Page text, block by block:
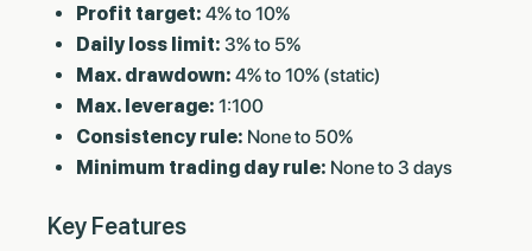
Profit target: 4% to 10%
Daily loss limit: 3% to 5%
Max. drawdown: 4% to 10% (static)
Max. leverage: 1:100
Consistency rule: None to 50%
Minimum trading day rule: None to 3 days
Key Features